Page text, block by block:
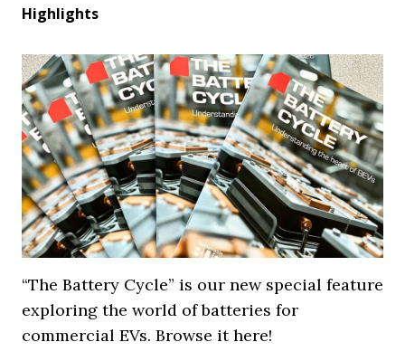
Highlights
“The Battery Cycle” is our new special feature
exploring the world of batteries for
commercial EVs. Browse it here!